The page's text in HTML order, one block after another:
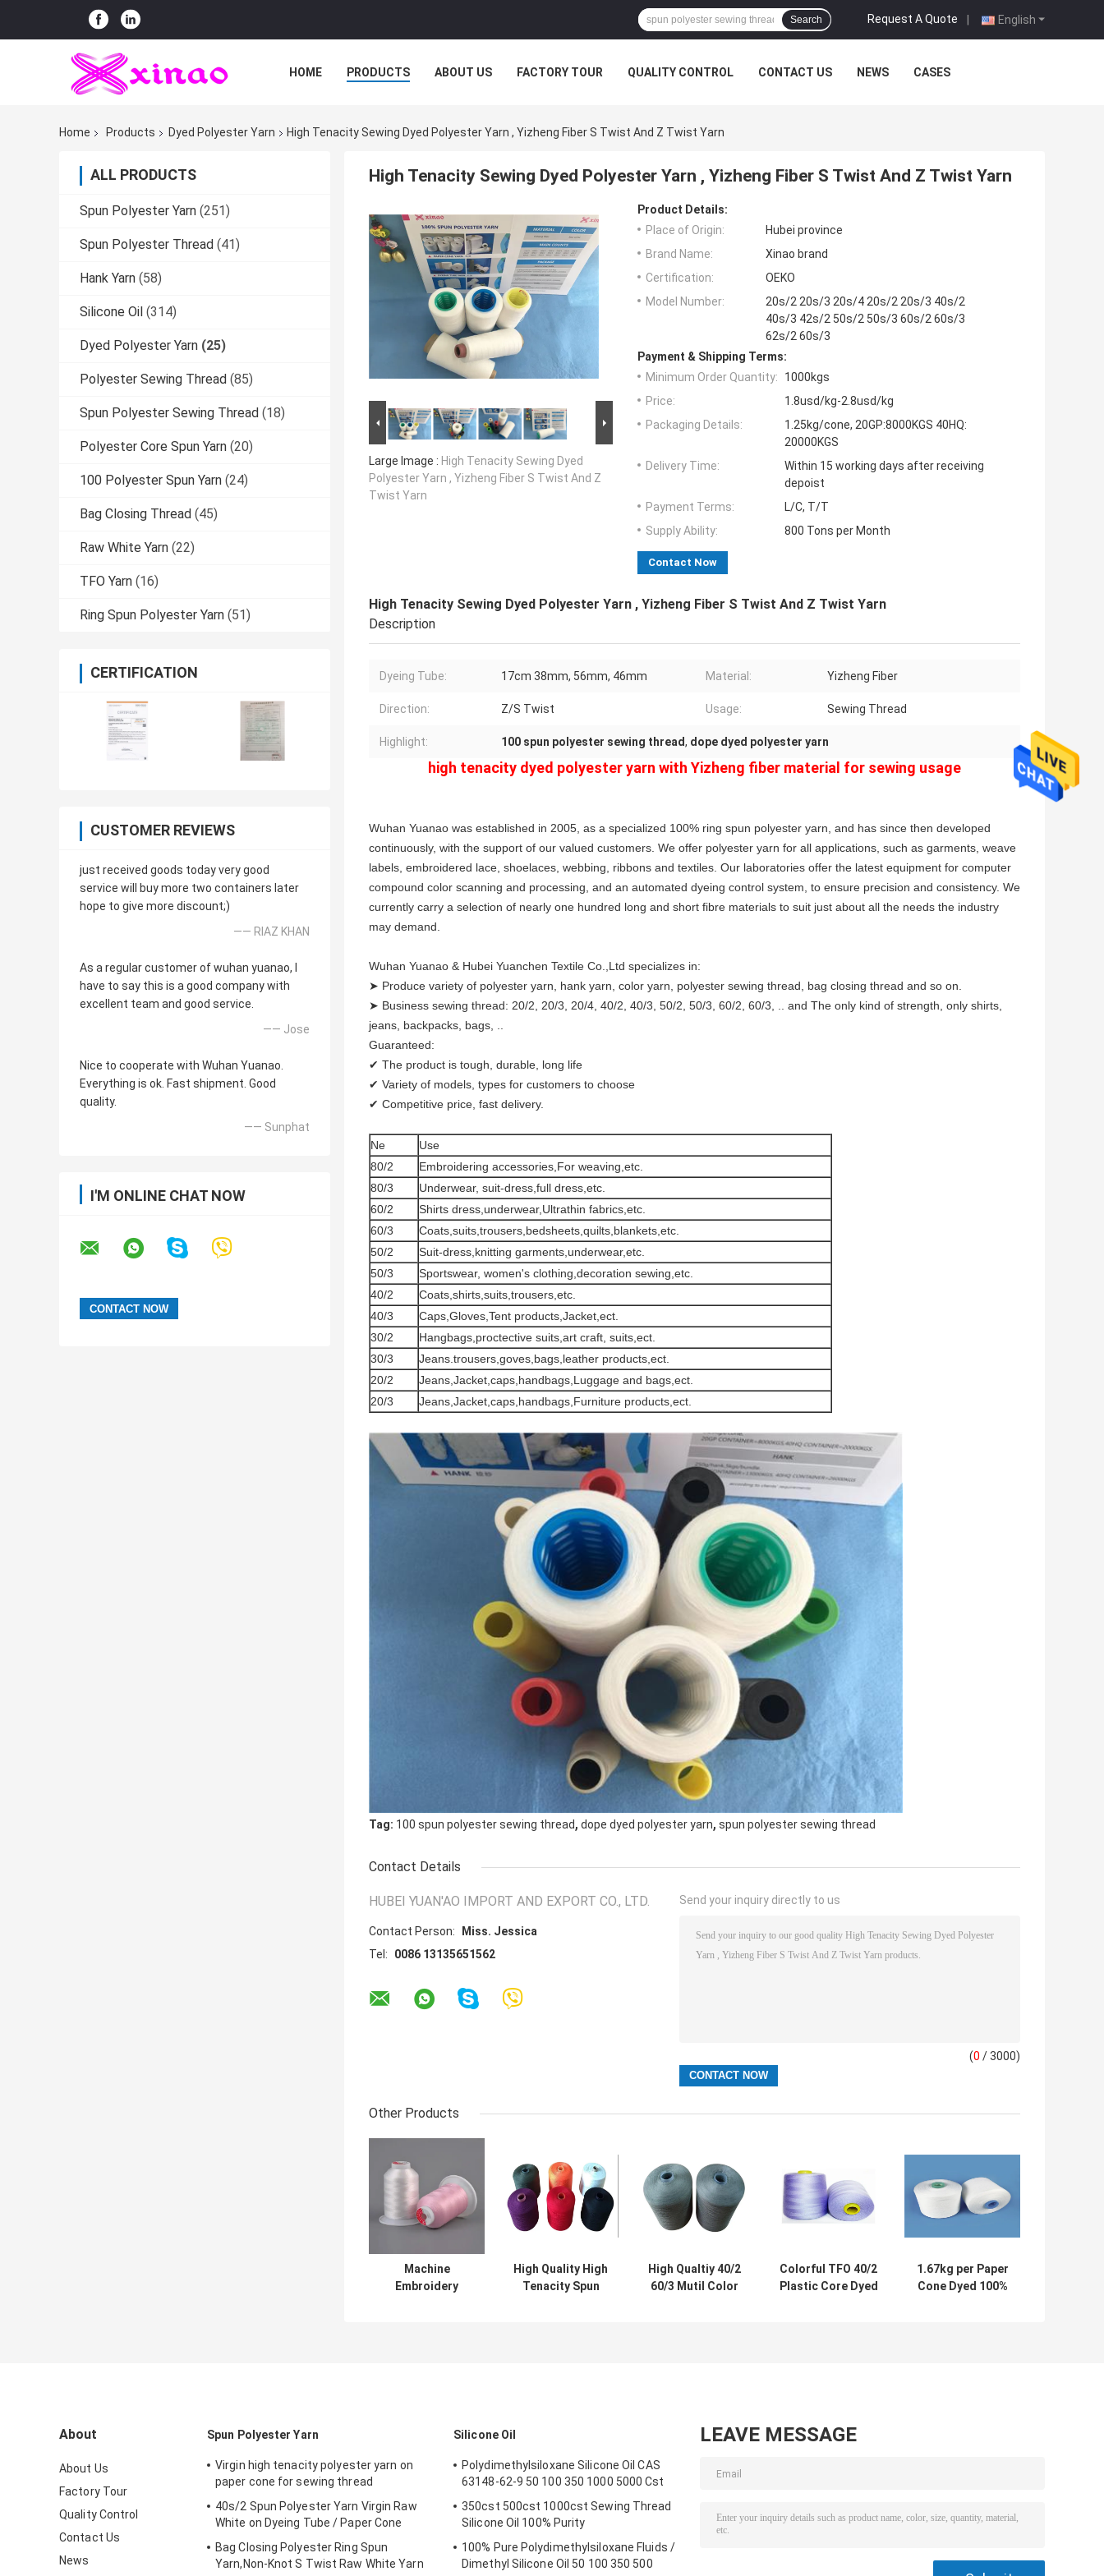
English
Request A Quote |
Search
HOME PRODUCTS ABOUT US FACTORY TOUR QUALITY CONTROL CONTACT US NEWS CASES
Home Products Dyed Polyester Yarn High Tenacity Sewing Dyed Polyester Yarn , Yizheng Fiber S Twist And Z Twist Yarn
ALL PRODUCTS
Spun Polyester Yarn (251)
Spun Polyester Thread (41)
Hank Yarn (58)
Silicone Oil (314)
Dyed Polyester Yarn (25)
Polyester Sewing Thread (85)
Spun Polyester Sewing Thread (18)
Polyester Core Spun Yarn (20)
100 Polyester Spun Yarn (24)
Bag Closing Thread (45)
Raw White Yarn (22)
TFO Yarn (16)
Ring Spun Polyester Yarn (51)
CERTIFICATION
CUSTOMER REVIEWS
just received goods today very good
service will buy more two containers later
hope to give more discount;)
—— RIAZ KHAN
As a regular customer of wuhan yuanao, I
have to say this is a good company with
excellent team and good service.
—— Jose
Nice to cooperate with Wuhan Yuanao.
Everything is ok. Fast shipment. Good
quality.
—— Sunphat
I'M ONLINE CHAT NOW
High Tenacity Sewing Dyed Polyester Yarn , Yizheng Fiber S Twist And Z Twist Yarn
Large Image : High Tenacity Sewing Dyed
Polyester Yarn , Yizheng Fiber S Twist And Z
Twist Yarn
Product Details:
Place of Origin:
Hubei province
Brand Name:
Xinao brand
Certification:
OEKO
Model Number:
20s/2 20s/3 20s/4 20s/2 20s/3 40s/2
40s/3 42s/2 50s/2 50s/3 60s/2 60s/3
62s/2 60s/3
Payment & Shipping Terms:
Minimum Order Quantity:
1000kgs
Price:
1.8usd/kg-2.8usd/kg
Packaging Details:
1.25kg/cone, 20GP:8000KGS 40HQ:
20000KGS
Delivery Time:
Within 15 working days after receiving
depoist
Payment Terms:
L/C, T/T
Supply Ability:
800 Tons per Month
Contact Now
High Tenacity Sewing Dyed Polyester Yarn , Yizheng Fiber S Twist And Z Twist Yarn
Description
Dyeing Tube: 17cm 38mm, 56mm, 46mm Material: Yizheng Fiber
Direction: Z/S Twist Usage: Sewing Thread
Highlight: 100 spun polyester sewing thread, dope dyed polyester yarn
high tenacity dyed polyester yarn with Yizheng fiber material for sewing usage
Wuhan Yuanao was established in 2005, as a specialized 100% ring spun polyester yarn, and has since then developed
continuously, with the support of our valued customers. We offer polyester yarn for all applications, such as garments, weave
labels, embroidered lace, shoelaces, webbing, ribbons and textiles. Our laboratories offer the latest equipment for computer
compound color scanning and processing, and an automated dyeing control system, to ensure precision and consistency. We
currently carry a selection of nearly one hundred long and short fibre materials to suit just about all the needs the industry
may demand.
Wuhan Yuanao & Hubei Yuanchen Textile Co.,Ltd specializes in:
➤ Produce variety of polyester yarn, hank yarn, color yarn, polyester sewing thread, bag closing thread and so on.
➤ Business sewing thread: 20/2, 20/3, 20/4, 40/2, 40/3, 50/2, 50/3, 60/2, 60/3, .. and The only kind of strength, only shirts,
jeans, backpacks, bags, ..
Guaranteed:
✔ The product is tough, durable, long life
✔ Variety of models, types for customers to choose
✔ Competitive price, fast delivery.
Ne
Use
80/2
Embroidering accessories,For weaving,etc.
80/3
Underwear, suit-dress,full dress,etc.
60/2
Shirts dress,underwear,Ultrathin fabrics,etc.
60/3
Coats,suits,trousers,bedsheets,quilts,blankets,etc.
50/2
Suit-dress,knitting garments,underwear,etc.
50/3
Sportswear, women's clothing,decoration sewing,etc.
40/2
Coats,shirts,suits,trousers,etc.
40/3
Caps,Gloves,Tent products,Jacket,ect.
30/2
Hangbags,proctective suits,art craft, suits,ect.
30/3
Jeans.trousers,goves,bags,leather products,ect.
20/2
Jeans,Jacket,caps,handbags,Luggage and bags,ect.
20/3
Jeans,Jacket,caps,handbags,Furniture products,ect.
Tag: 100 spun polyester sewing thread, dope dyed polyester yarn, spun polyester sewing thread
Contact Details
HUBEI YUAN'AO IMPORT AND EXPORT CO., LTD.
Contact Person:
Miss. Jessica
Tel:
0086 13135651562
Send your inquiry directly to us
(0 / 3000)
Other Products
Machine
Embroidery
High Quality High
Tenacity Spun
High Qualtiy 40/2
60/3 Mutil Color
Colorful TFO 40/2
Plastic Core Dyed
1.67kg per Paper
Cone Dyed 100%
About
About Us
Factory Tour
Quality Control
Contact Us
News
Spun Polyester Yarn
Virgin high tenacity polyester yarn on
paper cone for sewing thread
40s/2 Spun Polyester Yarn Virgin Raw
White on Dyeing Tube / Paper Cone
Bag Closing Polyester Ring Spun
Yarn,Non-Knot S Twist Raw White Yarn
Silicone Oil
Polydimethylsiloxane Silicone Oil CAS
63148-62-9 50 100 350 1000 5000 Cst
350cst 500cst 1000cst Sewing Thread
Silicone Oil 100% Purity
100% Pure Polydimethylsiloxane Fluids /
Dimethyl Silicone Oil 50 100 350 500
LEAVE MESSAGE